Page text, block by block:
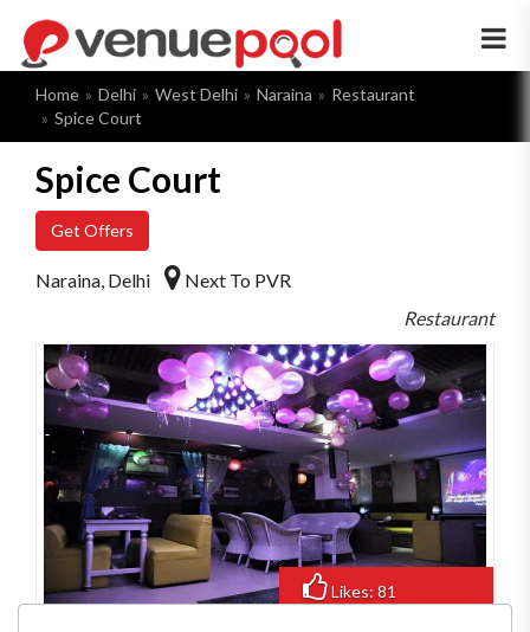
×
Home Delhi West Delhi Naraina
Restaurant
Spice Court
Spice Court
Get Offers
Naraina, Delhi
Next To PVR
Restaurant
Likes: 81